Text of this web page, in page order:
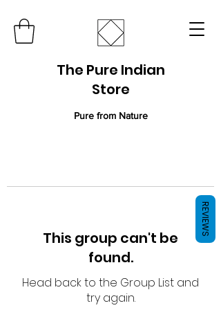
The Pure Indian
Store
Pure from Nature
This group can't be
found.
Head back to the Group List and
try again.
REVIEWS